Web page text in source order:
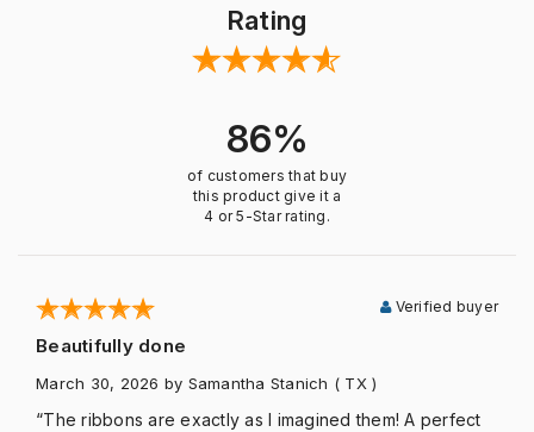
Rating
86%
of customers that buy
this product give it a
4 or 5-Star rating.
Beautifully done
Verified buyer
March 30, 2026 by Samantha Stanich ( TX )
“The ribbons are exactly as I imagined them! A perfect